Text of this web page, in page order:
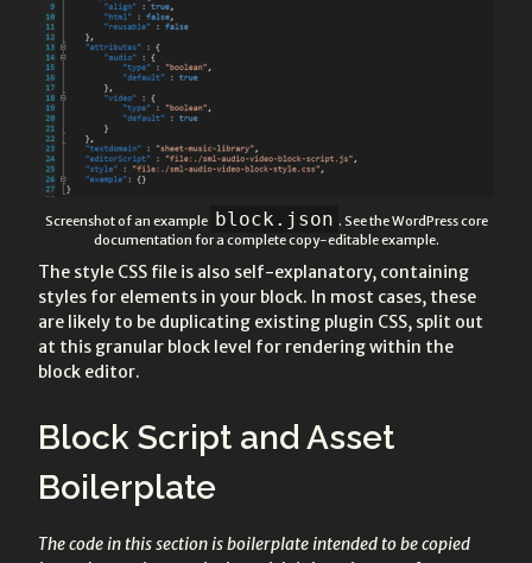
Screenshot of an example block.json . See the WordPress core
documentation for a complete copy-editable example.
The style CSS file is also self-explanatory, containing
styles for elements in your block. In most cases, these
are likely to be duplicating existing plugin CSS, split out
at this granular block level for rendering within the
block editor.
Block Script and Asset
Boilerplate
The code in this section is boilerplate intended to be copied